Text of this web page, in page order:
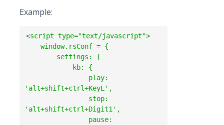
Example:
<script type="text/javascript">
'alt+shift+ctrl+KeyL',
'alt+shift+ctrl+Digit1',